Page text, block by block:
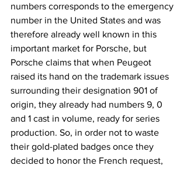
numbers corresponds to the emergency
number in the United States and was
therefore already well known in this
important market for Porsche, but
Porsche claims that when Peugeot
raised its hand on the trademark issues
surrounding their designation 901 of
origin, they already had numbers 9, 0
and 1 cast in volume, ready for series
production. So, in order not to waste
their gold-plated badges once they
decided to honor the French request,